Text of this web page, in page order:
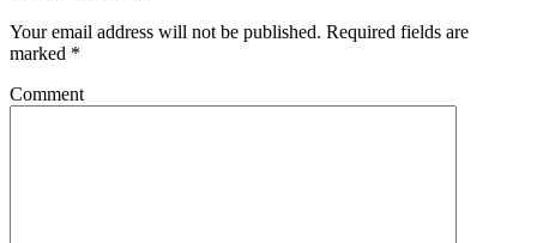
Your email address will not be published. Required fields are
marked *
Comment